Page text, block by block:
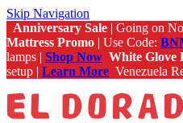
Skip Navigation
Anniversary Sale | Going on
Mattress Promo | Use Code:
lamps | Shop Now White Glove
setup | Learn More Venezuela